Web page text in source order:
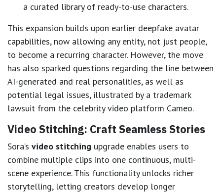
a curated library of ready-to-use characters.
This expansion builds upon earlier deepfake avatar
capabilities, now allowing any entity, not just people,
to become a recurring character. However, the move
has also sparked questions regarding the line between
AI-generated and real personalities, as well as
potential legal issues, illustrated by a trademark
lawsuit from the celebrity video platform Cameo.
Video Stitching: Craft Seamless Stories
Sora’s video stitching upgrade enables users to
combine multiple clips into one continuous, multi-
scene experience. This functionality unlocks richer
storytelling, letting creators develop longer